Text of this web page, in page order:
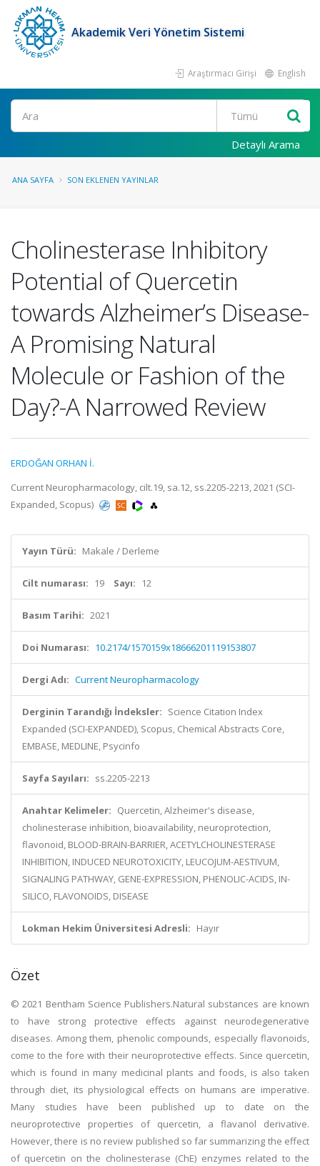
Akademik Veri Yönetim Sistemi
Araştırmacı Girişi English
Ara
Detaylı Arama
ANA SAYFA SON EKLENEN YAYINLAR
Cholinesterase Inhibitory
Potential of Quercetin
towards Alzheimer’s Disease-
A Promising Natural
Molecule or Fashion of the
Day?-A Narrowed Review
ERDOĞAN ORHAN İ.
Current Neuropharmacology, cilt.19, sa.12, ss.2205-2213, 2021 (SCI-
Expanded, Scopus)
Yayın Türü: Makale / Derleme
Cilt numarası: 19 Sayı: 12
Basım Tarihi: 2021
Doi Numarası: 10.2174/1570159x18666201119153807
Dergi Adı: Current Neuropharmacology
Derginin Tarandığı İndeksler: Science Citation Index
Expanded (SCI-EXPANDED), Scopus, Chemical Abstracts Core,
EMBASE, MEDLINE, Psycinfo
Sayfa Sayıları: ss.2205-2213
Anahtar Kelimeler: Quercetin, Alzheimer's disease,
cholinesterase inhibition, bioavailability, neuroprotection,
flavonoid, BLOOD-BRAIN-BARRIER, ACETYLCHOLINESTERASE
INHIBITION, INDUCED NEUROTOXICITY, LEUCOJUM-AESTIVUM,
SIGNALING PATHWAY, GENE-EXPRESSION, PHENOLIC-ACIDS, IN-
SILICO, FLAVONOIDS, DISEASE
Lokman Hekim Üniversitesi Adresli: Hayır
Özet
© 2021 Bentham Science Publishers.Natural substances are known
to have strong protective effects against neurodegenerative
diseases. Among them, phenolic compounds, especially flavonoids,
come to the fore with their neuroprotective effects. Since quercetin,
which is found in many medicinal plants and foods, is also taken
through diet, its physiological effects on humans are imperative.
Many studies have been published up to date on the
neuroprotective properties of quercetin, a flavanol derivative.
However, there is no review published so far summarizing the effect
of quercetin on the cholinesterase (ChE) enzymes related to the